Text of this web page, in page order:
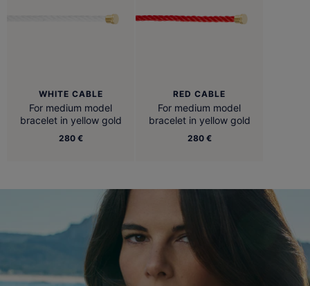
WHITE CABLE
For medium model
bracelet in yellow gold
280 €
RED CABLE
For medium model
bracelet in yellow gold
280 €